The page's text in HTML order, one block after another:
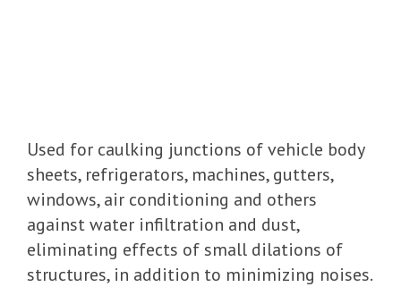
Used for caulking junctions of vehicle body
sheets, refrigerators, machines, gutters,
windows, air conditioning and others
against water infiltration and dust,
eliminating effects of small dilations of
structures, in addition to minimizing noises.